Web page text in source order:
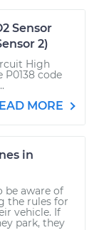
Sensor
2)
High
P0138 code
MORE
in
be aware of
the rules for
vehicle. If
park, they